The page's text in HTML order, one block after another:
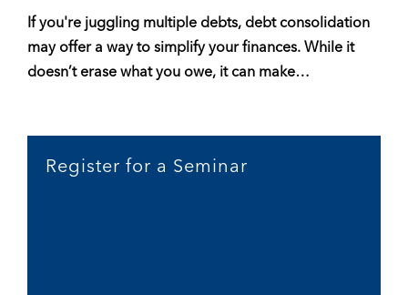
If you're juggling multiple debts, debt consolidation
may offer a way to simplify your finances. While it
doesn’t erase what you owe, it can make…
Register for a Seminar